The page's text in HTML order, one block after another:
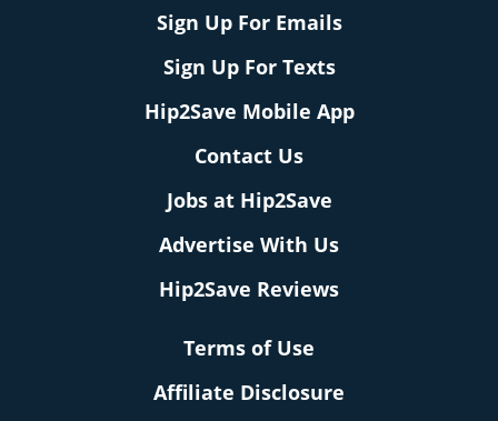
Sign Up For Emails
Sign Up For Texts
Hip2Save Mobile App
Contact Us
Jobs at Hip2Save
Advertise With Us
Hip2Save Reviews
Terms of Use
Affiliate Disclosure